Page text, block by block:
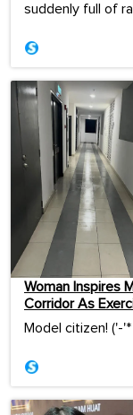
suddenly full of
Woman Inspires
Corridor As
Model citizen! ('-'*